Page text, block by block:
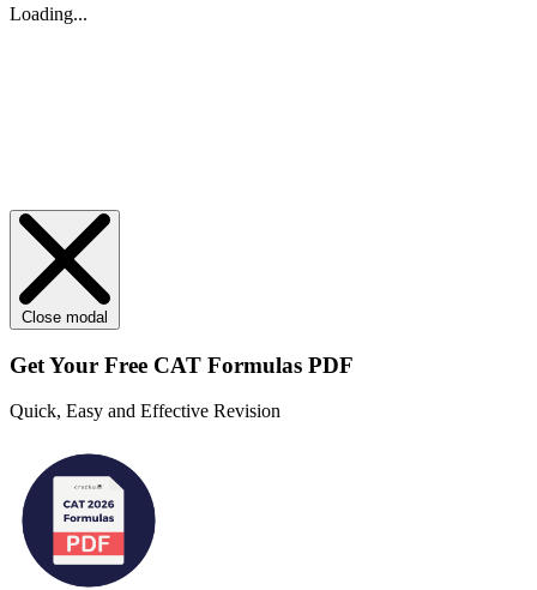
Loading...
Close modal
Get Your Free CAT Formulas PDF
Quick, Easy and Effective Revision